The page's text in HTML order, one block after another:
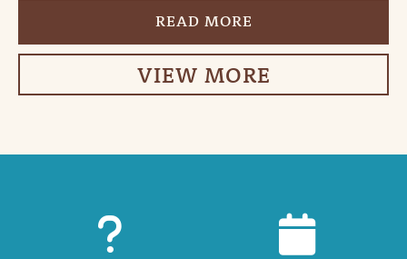
READ MORE
VIEW MORE